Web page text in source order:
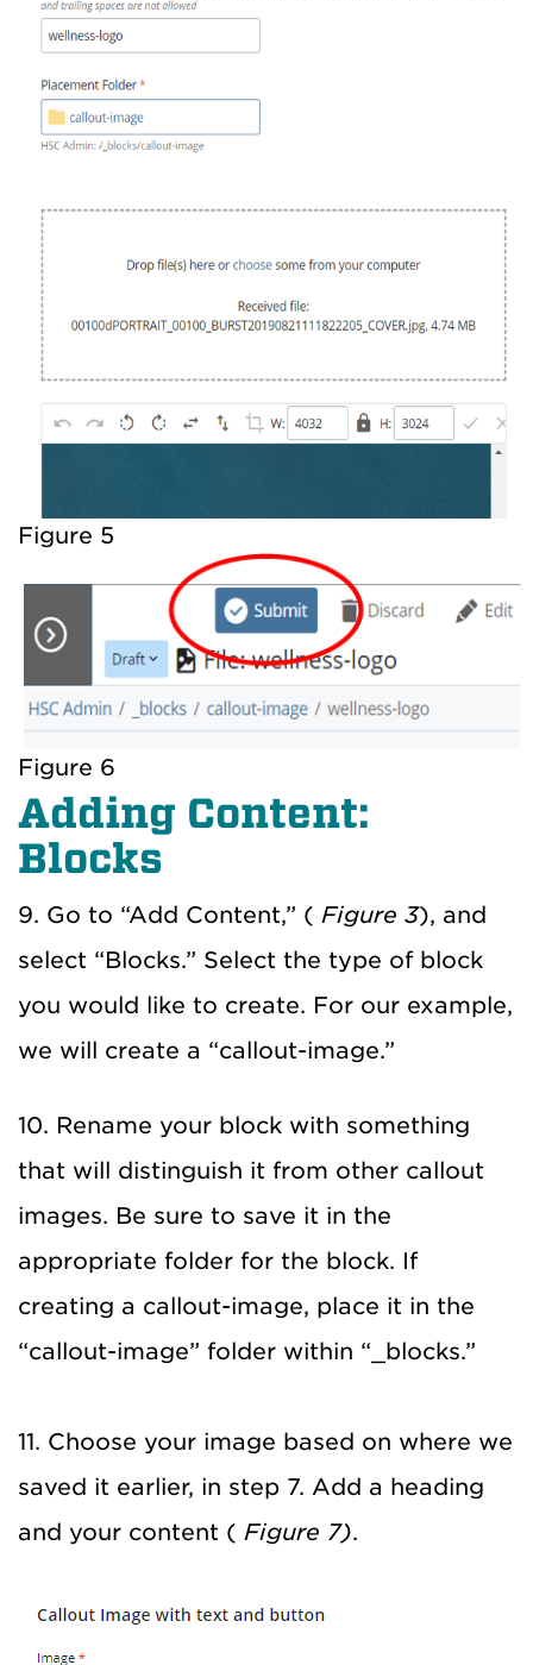
Figure 5
Figure 6
Adding Content:
Blocks
9. Go to “Add Content,” ( Figure 3), and
select “Blocks.” Select the type of block
you would like to create. For our example,
we will create a “callout-image.”
10. Rename your block with something
that will distinguish it from other callout
images. Be sure to save it in the
appropriate folder for the block. If
creating a callout-image, place it in the
“callout-image” folder within “_blocks.”
11. Choose your image based on where we
saved it earlier, in step 7. Add a heading
and your content ( Figure 7).